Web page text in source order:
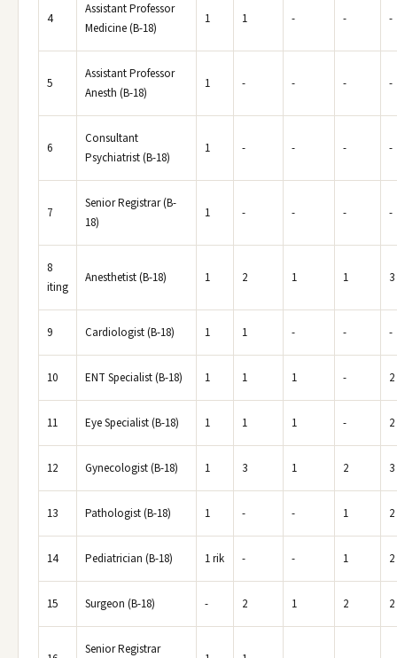
4
Assistant Professor
Medicine (B-18)
1 1 - - -
5
Assistant Professor
Anesth (B-18)
1 - - - -
6
Consultant
Psychiatrist (B-18)
1 - - - -
7
Senior Registrar (B-
18)
1 - - - -
8
iting
Anesthetist (B-18) 1 2 1 1 3
9 Cardiologist (B-18) 1 1 - - -
10 ENT Specialist (B-18) 1 1 1 - 2
11 Eye Specialist (B-18) 1 1 1 - 2
12 Gynecologist (B-18) 1 3 1 2 3
13 Pathologist (B-18) 1 - - 1 2
14 Pediatrician (B-18) 1 rik - - 1 2
15 Surgeon (B-18) - 2 1 2 2
Senior Registrar